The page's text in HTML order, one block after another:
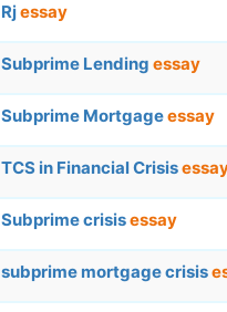
Rjessay
Subprime Lending essay
Subprime Mortgageessay
TCS in Financial Crisis
Subprime crisisessay
subprime mortgage crisis